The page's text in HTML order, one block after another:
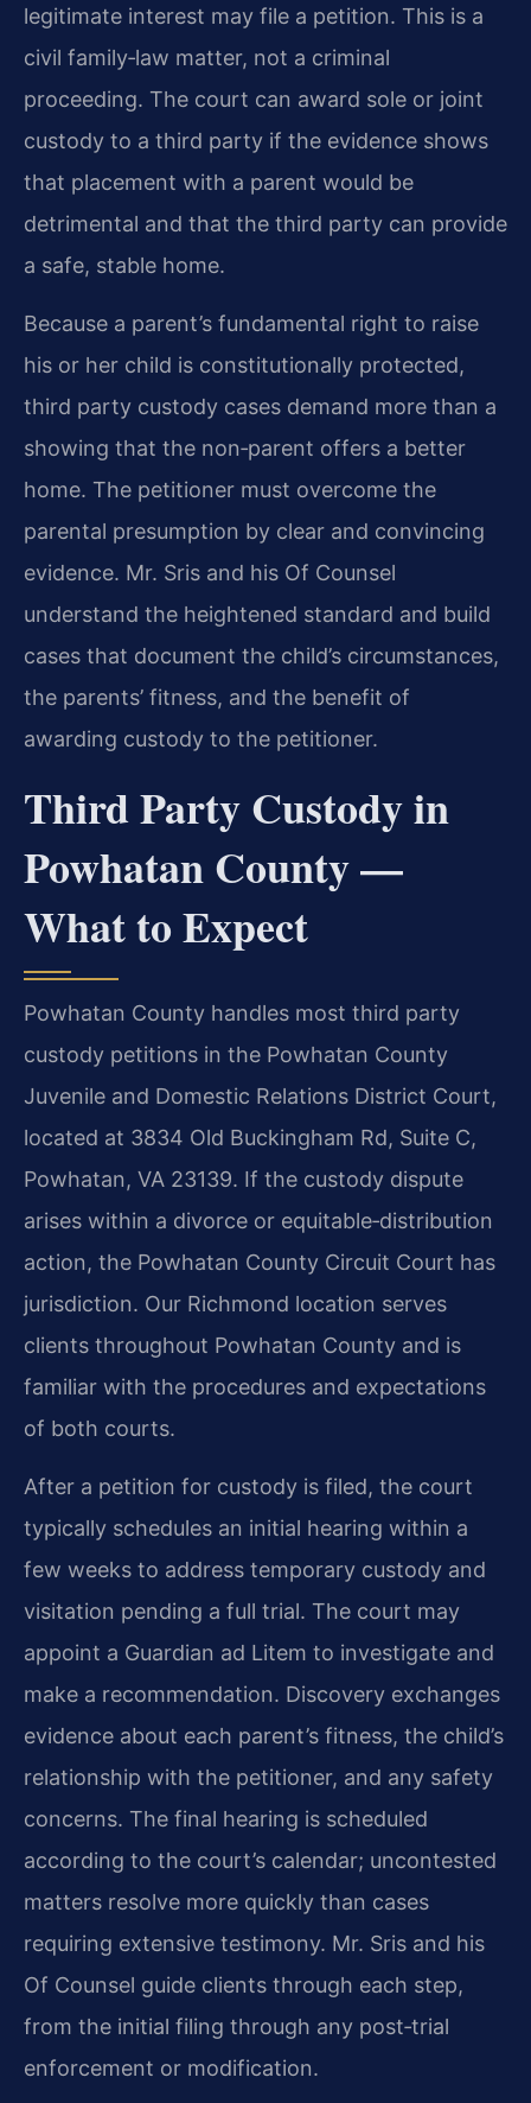
legitimate interest may file a petition. This is a
civil family‑law matter, not a criminal
proceeding. The court can award sole or joint
custody to a third party if the evidence shows
that placement with a parent would be
detrimental and that the third party can provide
a safe, stable home.
Because a parent’s fundamental right to raise
his or her child is constitutionally protected,
third party custody cases demand more than a
showing that the non‑parent offers a better
home. The petitioner must overcome the
parental presumption by clear and convincing
evidence. Mr. Sris and his Of Counsel
understand the heightened standard and build
cases that document the child’s circumstances,
the parents’ fitness, and the benefit of
awarding custody to the petitioner.
Third Party Custody in
Powhatan County —
What to Expect
Powhatan County handles most third party
custody petitions in the Powhatan County
Juvenile and Domestic Relations District Court,
located at 3834 Old Buckingham Rd, Suite C,
Powhatan, VA 23139. If the custody dispute
arises within a divorce or equitable‑distribution
action, the Powhatan County Circuit Court has
jurisdiction. Our Richmond location serves
clients throughout Powhatan County and is
familiar with the procedures and expectations
of both courts.
After a petition for custody is filed, the court
typically schedules an initial hearing within a
few weeks to address temporary custody and
visitation pending a full trial. The court may
appoint a Guardian ad Litem to investigate and
make a recommendation. Discovery exchanges
evidence about each parent’s fitness, the child’s
relationship with the petitioner, and any safety
concerns. The final hearing is scheduled
according to the court’s calendar; uncontested
matters resolve more quickly than cases
requiring extensive testimony. Mr. Sris and his
Of Counsel guide clients through each step,
from the initial filing through any post‑trial
enforcement or modification.